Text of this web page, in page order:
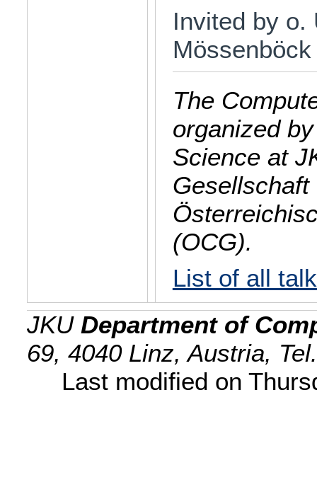
Invited by o.
Mössenböck
The
organized
Science at
(OCG).
List of all
JKU Department of
69, 4040 Linz, Austria,
Last modified on